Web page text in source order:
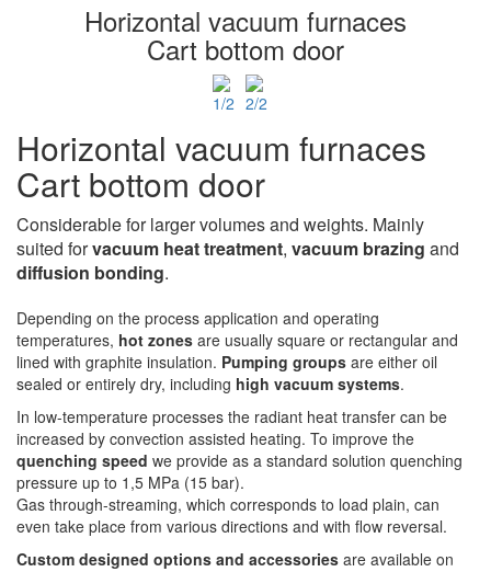
Horizontal vacuum furnaces
Cart bottom door
Horizontal vacuum furnaces
Cart bottom door
Considerable for larger volumes and weights. Mainly
suited forvacuum heat treatment, vacuum brazing and
diffusion bonding.
Depending on the process application and operating
temperatures, hot zones are usually square or rectangular and
lined with graphite insulation. Pumping groups are either oil
sealed or entirely dry, including high vacuum systems.
In low-temperature processes the radiant heat transfer can be
increased by convection assisted heating. To improve the
quenching speed we provide as a standard solution quenching
pressure up to 1,5 MPa (15 bar).
Gas through-streaming, which corresponds to load plain, can
even take place from various directions and with flow reversal.
Custom designed options and accessories are available on